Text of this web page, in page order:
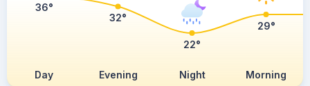
Day Evening Night Morning
36°
32°
22°
29°